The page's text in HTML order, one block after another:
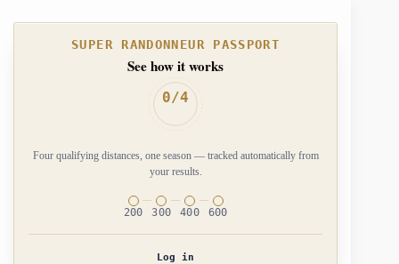
SUPER RANDONNEUR PASSPORT
See how it works
0/4
Four qualifying distances, one season — tracked automatically from
your results.
200 300 400 600
Log in